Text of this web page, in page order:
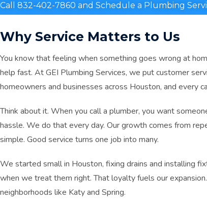
Call 832-402-7860 and Schedule a Plumbing
Why Service Matters to Us
You know that feeling when something goes wrong at
help fast. At GEI Plumbing Services, we put customer
homeowners and businesses across Houston, and every
Think about it. When you call a plumber, you want
hassle. We do that every day. Our growth comes from
simple. Good service turns one job into many.
We started small in Houston, fixing drains and installing
when we treat them right. That loyalty fuels our
neighborhoods like Katy and Spring.